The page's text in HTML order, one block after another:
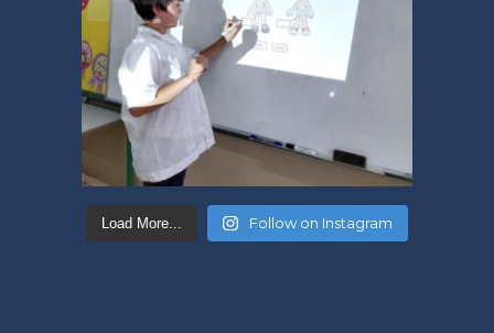
Load More... Follow on Instagram